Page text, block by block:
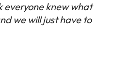
everyone knew what
we will just have to